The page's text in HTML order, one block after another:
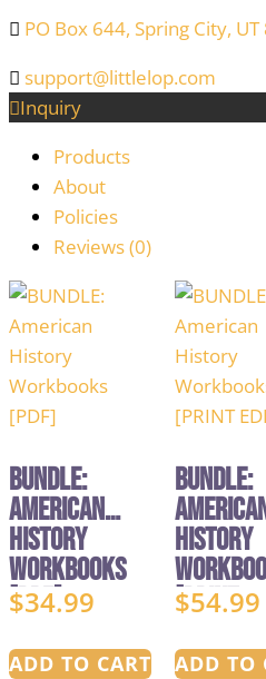
PO Box 644, Spring City,
support@littlelop.com
Inquiry
Products
About
Policies
Reviews (0)
BUNDLE:
American
History
Workbooks
[PDF]
$34.99
ADD TO CART
BUNDLE:
History
[PRINT
$54.99
ADD TO